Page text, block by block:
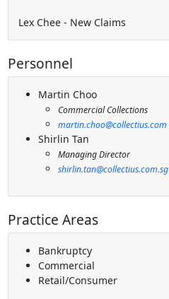
Lex Chee - New Claims
Personnel
Martin Choo
Commercial Collections
martin.choo@collectius.com
Shirlin Tan
Managing Director
shirlin.tan@collectius.com.sg
Practice Areas
Bankruptcy
Commercial
Retail/Consumer